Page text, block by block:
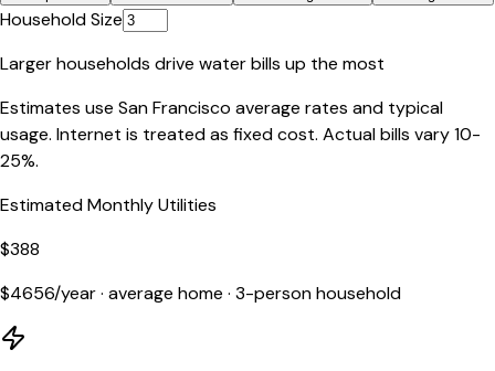
Household Size
Larger households drive water bills up the most
Estimates use San Francisco average rates and typical
usage. Internet is treated as fixed cost. Actual bills vary 10-
25%.
Estimated Monthly Utilities
$388
$4656/year · average home · 3-person household